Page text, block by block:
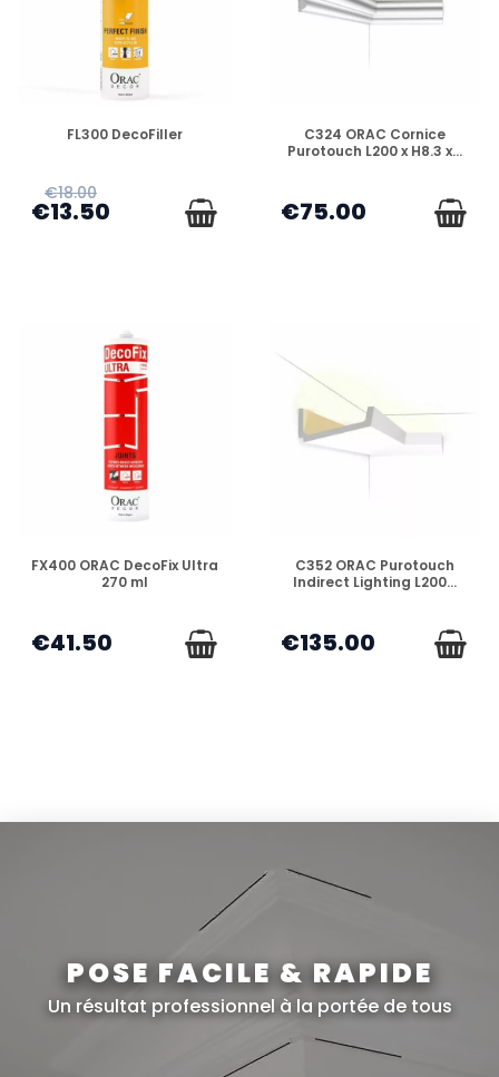
DISPONIBLE
FL300 DecoFiller
€18.00
€13.50
DISPONIBLE
C324 ORAC Cornice
Purotouch L200 x H8.3 x...
€75.00
DISPONIBLE
FX400 ORAC DecoFix Ultra
270 ml
€41.50
DISPONIBLE
C352 ORAC Purotouch
Indirect Lighting L200...
€135.00
POSE FACILE & RAPIDE
Un résultat professionnel à la portée de tous